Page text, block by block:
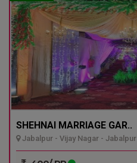
SHEHNAI MARRIAGE GAR..
Jabalpur - Vijay Nagar - Jabalpur